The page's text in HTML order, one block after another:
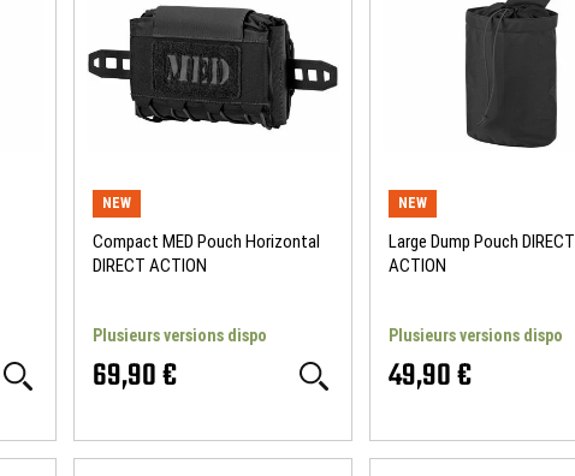
NEW
Compact MED Pouch Horizontal
DIRECT ACTION
Plusieurs versions dispo
69,90 €
NEW
Large Dump Pouch DIRECT
ACTION
Plusieurs versions dispo
49,90 €